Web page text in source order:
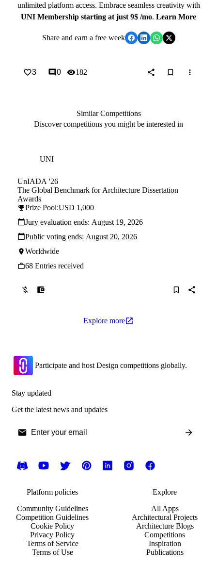
unlimited platform access. Embrace seamless creativity with
UNI Membership starting at just 9$ /mo. Learn More
Share and earn a free week
3 0 182
Similar Competitions
Discover competitions you might be interested in
UNI
UnIADA '26
The Global Benchmark for Architecture Dissertation
Awards
Prize Pool:USD 1,000
Jury evaluation ends: August 19, 2026
Public voting ends: August 20, 2026
Worldwide
68 Entries received
Explore more
Participate and host Design competitions globally.
Stay updated
Get the latest news and updates
Platform policies
Community Guidelines
Competition Guidelines
Cookie Policy
Privacy Policy
Terms of Service
Terms of Use
Explore
All Apps
Architectural Projects
Architecture Blogs
Competitions
Inspiration
Publications